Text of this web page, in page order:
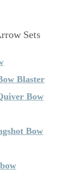
Sets
Blaster
Bow
Bow